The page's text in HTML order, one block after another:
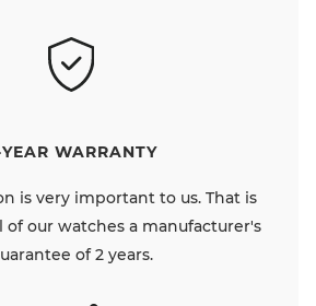
WARRANTY
is very important to us. That is
of our watches a manufacturer's
of 2 years.